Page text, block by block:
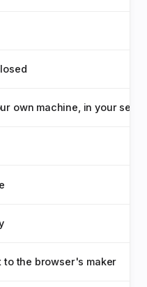
own machine, in your
to the browser's maker